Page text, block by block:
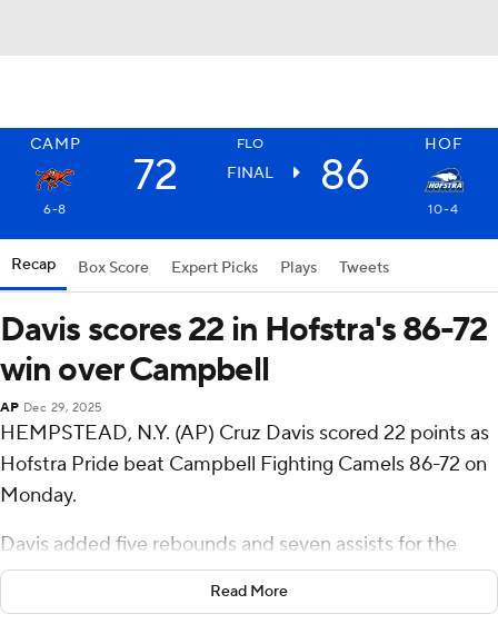
CAMP FLO HOF
72 FINAL 86
6-8 10-4
Recap Box Score Expert Picks Plays Tweets
Davis scores 22 in Hofstra's 86-72
win over Campbell
AP Dec 29, 2025
HEMPSTEAD, N.Y. (AP) Cruz Davis scored 22 points as
Hofstra Pride beat Campbell Fighting Camels 86-72 on
Monday.
Davis added five rebounds and seven assists for the
Pride (10-4, 1-0 Coastal Athletic Association). Preston
Edmead scored 16 points, shooting 5 for 11, including 4
Read More